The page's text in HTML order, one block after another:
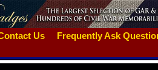
Us
Frequently Ask